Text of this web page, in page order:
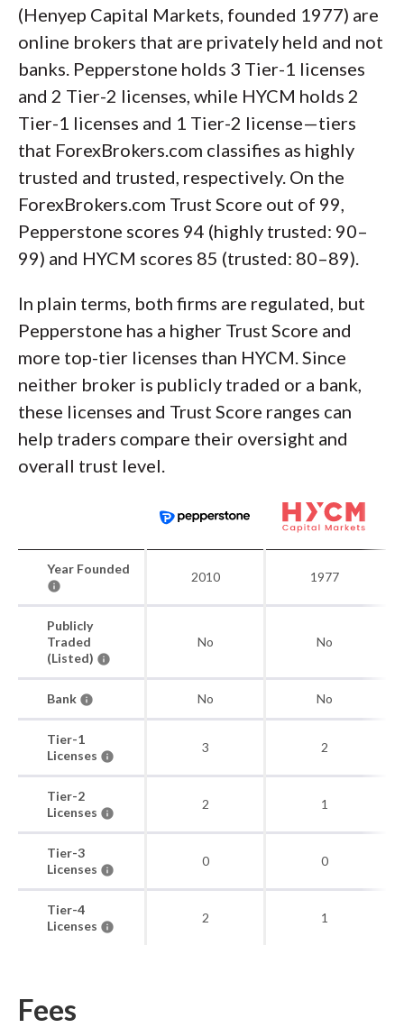
(Henyep Capital Markets, founded 1977) are
online brokers that are privately held and not
banks. Pepperstone holds 3 Tier-1 licenses
and 2 Tier-2 licenses, while HYCM holds 2
Tier-1 licenses and 1 Tier-2 license—tiers
that ForexBrokers.com classifies as highly
trusted and trusted, respectively. On the
ForexBrokers.com Trust Score out of 99,
Pepperstone scores 94 (highly trusted: 90–
99) and HYCM scores 85 (trusted: 80–89).
In plain terms, both firms are regulated, but
Pepperstone has a higher Trust Score and
more top-tier licenses than HYCM. Since
neither broker is publicly traded or a bank,
these licenses and Trust Score ranges can
help traders compare their oversight and
overall trust level.
Year Founded
2010 1977
Publicly
Traded
(Listed)
No No
Bank No No
Tier-1
Licenses
3 2
Tier-2
Licenses
2 1
Tier-3
Licenses
0 0
Tier-4
Licenses
2 1
Fees